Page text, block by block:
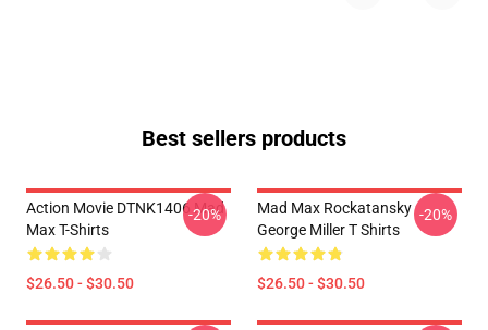
Best sellers products
Action Movie DTNK1406 Mad
Max T-Shirts
$26.50 - $30.50
-20%
Mad Max Rockatansky
George Miller T Shirts
$26.50 - $30.50
-20%